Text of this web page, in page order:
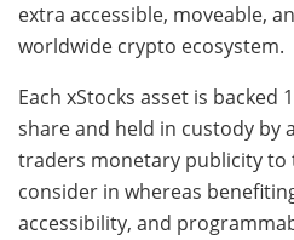
extra accessible, moveable,
worldwide crypto ecosystem.
Each xStocks asset is backed
share and held in custody by
traders monetary publicity to
consider in whereas
accessibility, and